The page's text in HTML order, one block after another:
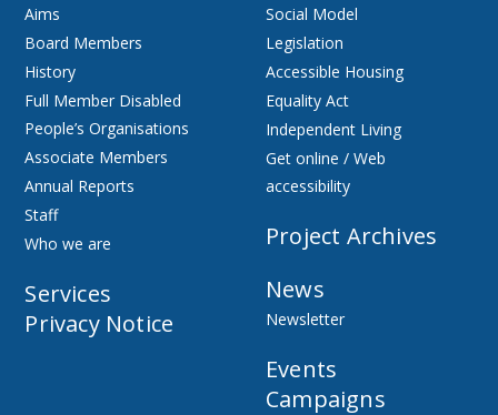
Aims
Board Members
History
Full Member Disabled
People’s Organisations
Associate Members
Annual Reports
Staff
Who we are
Services
Privacy Notice
Social Model
Legislation
Accessible Housing
Equality Act
Independent Living
Get online / Web
accessibility
Project Archives
News
Newsletter
Events
Campaigns